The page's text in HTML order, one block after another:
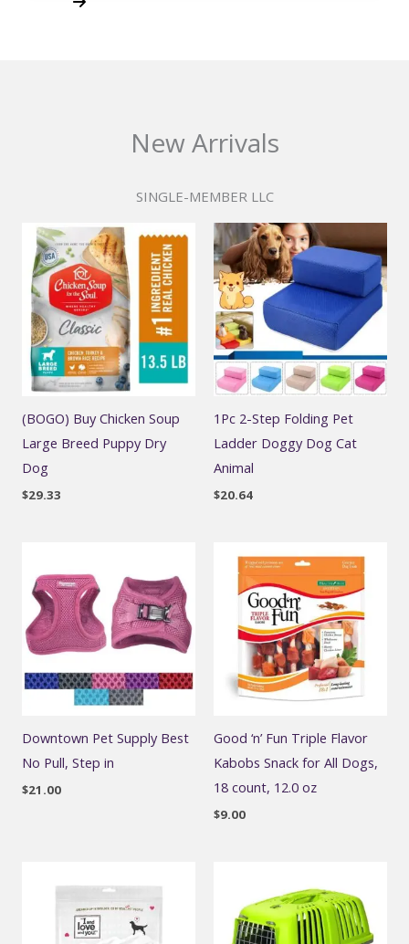
New Arrivals
SINGLE-MEMBER LLC
(BOGO) Buy Chicken Soup
Large Breed Puppy Dry
Dog
$29.33
1Pc 2-Step Folding Pet
Ladder Doggy Dog Cat
Animal
$20.64
Downtown Pet Supply Best
No Pull, Step in
$21.00
Good ‘n’ Fun Triple Flavor
Kabobs Snack for All Dogs,
18 count, 12.0 oz
$9.00